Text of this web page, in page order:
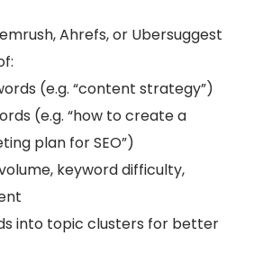
Ahrefs, or Ubersuggest
(e.g. “content strategy”)
(e.g. “how to create a
plan for SEO”)
keyword difficulty,
into topic clusters for better